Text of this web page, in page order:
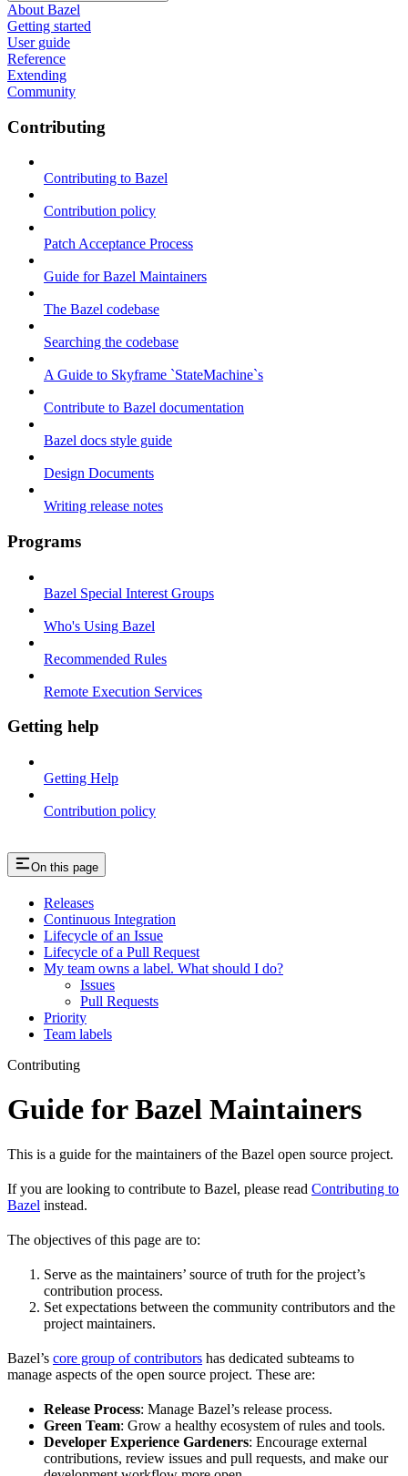
About Bazel
Getting started
User guide
Reference
Extending
Community
Contributing
Contributing to Bazel
Contribution policy
Patch Acceptance Process
Guide for Bazel Maintainers
The Bazel codebase
Searching the codebase
A Guide to Skyframe `StateMachine`s
Contribute to Bazel documentation
Bazel docs style guide
Design Documents
Writing release notes
Programs
Bazel Special Interest Groups
Who's Using Bazel
Recommended Rules
Remote Execution Services
Getting help
Getting Help
Contribution policy
On this page
Releases
Continuous Integration
Lifecycle of an Issue
Lifecycle of a Pull Request
My team owns a label. What should I do?
Issues
Pull Requests
Priority
Team labels
Contributing
Guide for Bazel Maintainers
This is a guide for the maintainers of the Bazel open source project.
If you are looking to contribute to Bazel, please read Contributing to
Bazel instead.
The objectives of this page are to:
Serve as the maintainers’ source of truth for the project’s
contribution process.
Set expectations between the community contributors and the
project maintainers.
Bazel’s core group of contributors has dedicated subteams to
manage aspects of the open source project. These are:
Release Process: Manage Bazel’s release process.
Green Team: Grow a healthy ecosystem of rules and tools.
Developer Experience Gardeners: Encourage external
contributions, review issues and pull requests, and make our